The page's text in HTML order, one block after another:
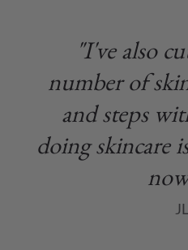
"I've also
number of
and steps
doing skincare
JL